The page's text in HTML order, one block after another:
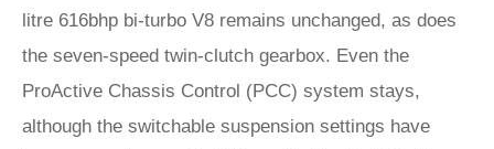
litre 616bhp bi-turbo V8 remains unchanged, as does
the seven-speed twin-clutch gearbox. Even the
ProActive Chassis Control (PCC) system stays,
although the switchable suspension settings have